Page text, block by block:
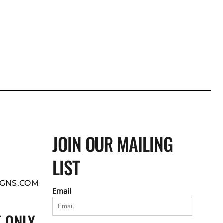
JOIN OUR MAILING
LIST
Email